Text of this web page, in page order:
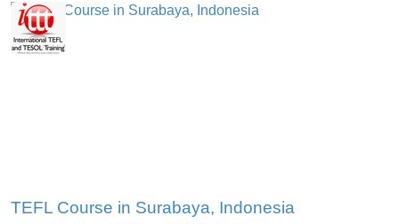
TEFL Course in Surabaya, Indonesia